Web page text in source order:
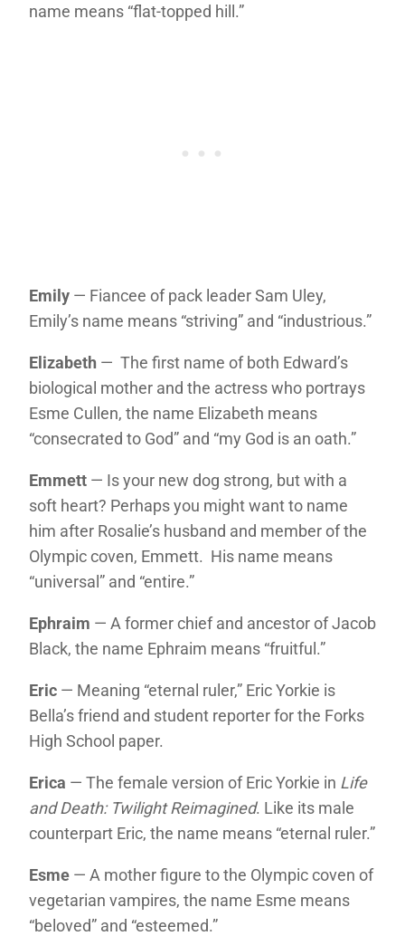
name means “flat-topped hill.”
Emily — Fiancee of pack leader Sam Uley,
Emily’s name means “striving” and “industrious.”
Elizabeth — The first name of both Edward’s
biological mother and the actress who portrays
Esme Cullen, the name Elizabeth means
“consecrated to God” and “my God is an oath.”
Emmett — Is your new dog strong, but with a
soft heart? Perhaps you might want to name
him after Rosalie’s husband and member of the
Olympic coven, Emmett. His name means
“universal” and “entire.”
Ephraim — A former chief and ancestor of Jacob
Black, the name Ephraim means “fruitful.”
Eric — Meaning “eternal ruler,” Eric Yorkie is
Bella’s friend and student reporter for the Forks
High School paper.
Erica — The female version of Eric Yorkie in Life
and Death: Twilight Reimagined. Like its male
counterpart Eric, the name means “eternal ruler.”
Esme — A mother figure to the Olympic coven of
vegetarian vampires, the name Esme means
“beloved” and “esteemed.”